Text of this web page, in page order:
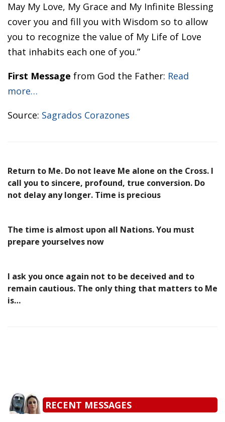
May My Love, My Grace and My Infinite Blessing
cover you and fill you with Wisdom so to allow
you to recognize the value of My Life of Love
that inhabits each one of you.”
First Message from God the Father: Read
more…
Source: Sagrados Corazones
Return to Me. Do not leave Me alone on the Cross. I
call you to sincere, profound, true conversion. Do
not delay any longer. Time is precious
The time is almost upon all Nations. You must
prepare yourselves now
I ask you once again not to be deceived and to
remain cautious. The only thing that matters to Me
is…
RECENT MESSAGES